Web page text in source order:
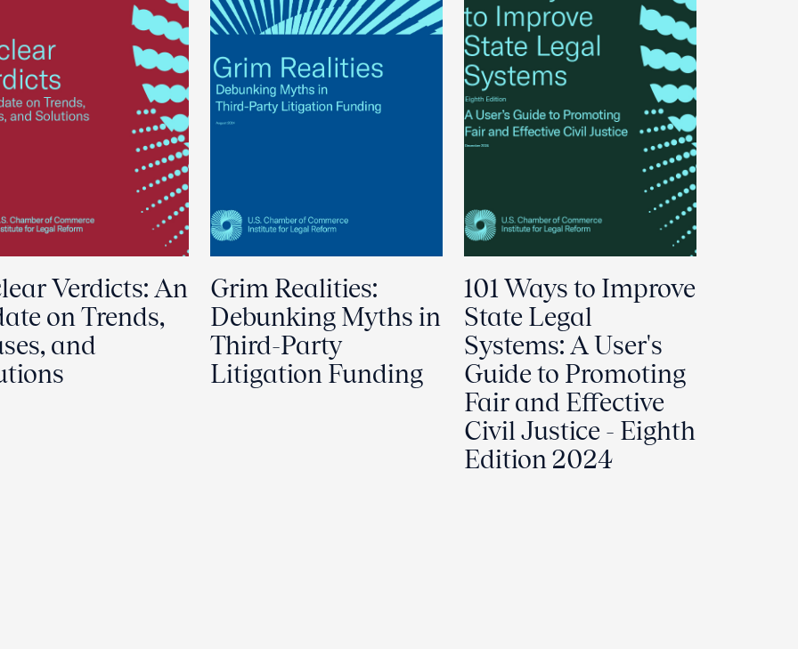
Verdicts: An
on Trends,
and
Grim Realities:
Debunking Myths in
Third-Party
Litigation Funding
101 Ways to Improve
State Legal
Systems: A User's
Guide to Promoting
Fair and Effective
Civil Justice - Eighth
Edition 2024